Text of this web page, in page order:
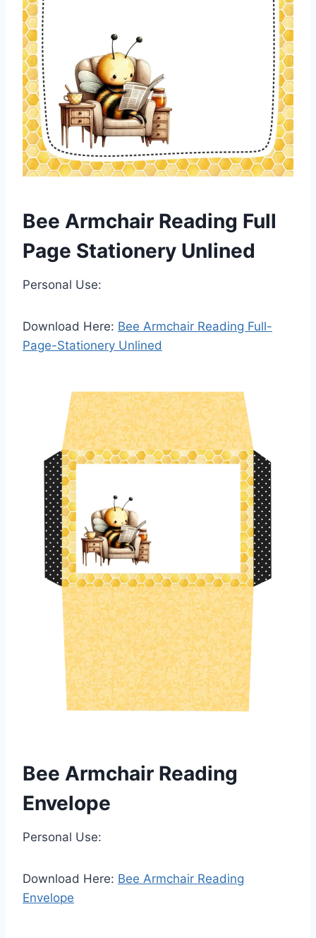
Bee Armchair Reading Full
Page Stationery Unlined
Personal Use:
Download Here: Bee Armchair Reading Full-
Page-Stationery Unlined
Bee Armchair Reading
Envelope
Personal Use:
Download Here: Bee Armchair Reading
Envelope